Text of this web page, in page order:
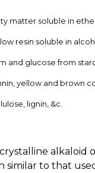
matter soluble in
resin soluble in
and glucose from
yellow and brown
lignin, &c.
alkaloid
similar to that